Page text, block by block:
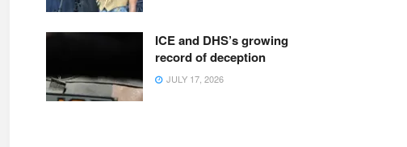
ICE and DHS’s growing
record of deception
JULY 17, 2026